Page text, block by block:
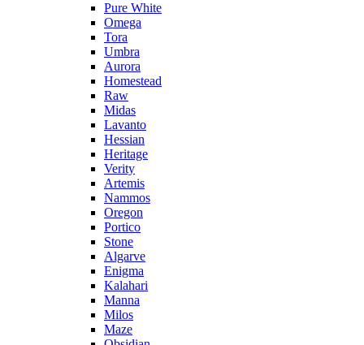
Pure White
Omega
Tora
Umbra
Aurora
Homestead
Raw
Midas
Lavanto
Hessian
Heritage
Verity
Artemis
Nammos
Oregon
Portico
Stone
Algarve
Enigma
Kalahari
Manna
Milos
Maze